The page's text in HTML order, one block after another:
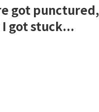
got punctured,
I got stuck...